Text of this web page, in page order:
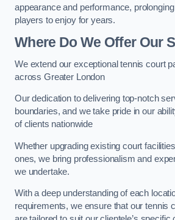
appearance and performance,
players to enjoy for years.
Where Do We Offer Our
We extend our exceptional tennis court
across Greater London
Our dedication to delivering top-notch
boundaries, and we take pride in our
of clients nationwide
Whether upgrading existing court
ones, we bring professionalism and
we undertake.
With a deep understanding of each
requirements, we ensure that our tennis